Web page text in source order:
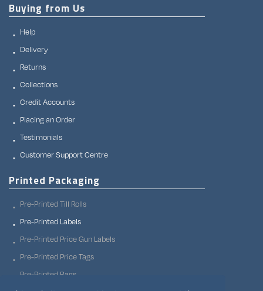
Buying from Us
Help
Delivery
Returns
Collections
Credit Accounts
Placing an Order
Testimonials
Customer Support Centre
Printed Packaging
Pre-Printed Till Rolls
Pre-Printed Labels
Pre-Printed Price Gun Labels
Pre-Printed Price Tags
Pre-Printed Bags